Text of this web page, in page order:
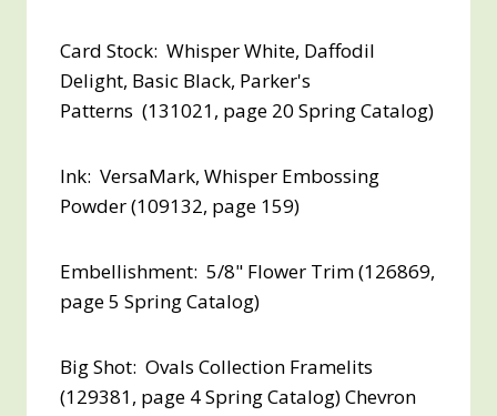
Card Stock: Whisper White, Daffodil
Delight, Basic Black, Parker's
Patterns (131021, page 20 Spring Catalog)
Ink: VersaMark, Whisper Embossing
Powder (109132, page 159)
Embellishment: 5/8" Flower Trim (126869,
page 5 Spring Catalog)
Big Shot: Ovals Collection Framelits
(129381, page 4 Spring Catalog) Chevron